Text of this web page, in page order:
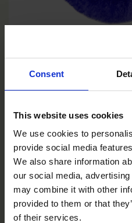
Consent
This website uses cookies
We use cookies to
provide social media
We also share information
our social media,
may combine it with other
provided to them or that
of their services.
Deep